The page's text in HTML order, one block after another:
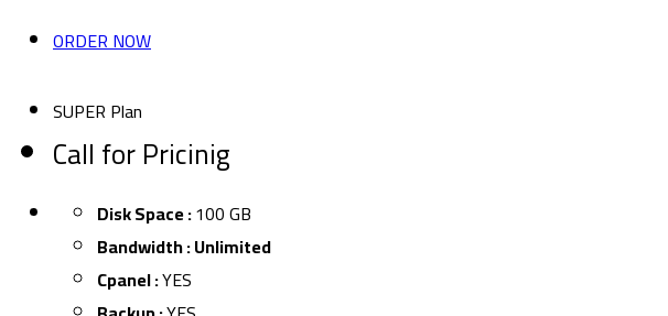
ORDER NOW
SUPER Plan
Call for Pricinig
Disk Space :100 GB
Bandwidth : Unlimited
Cpanel :YES